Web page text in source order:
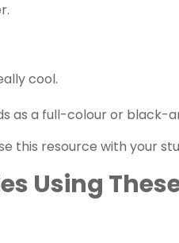
cool.
as a full-colour or black-
this resource with your
Using